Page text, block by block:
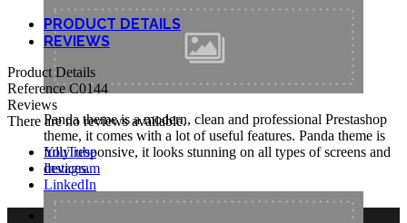
Panda theme is a modern, clean and professional Prestashop
theme, it comes with a lot of useful features. Panda theme is
fully responsive, it looks stunning on all types of screens and
devices.
PRODUCT DETAILS
REVIEWS
Product Details
Reference C0144
Reviews
There are no reviews available.
YouTube
Instagram
LinkedIn